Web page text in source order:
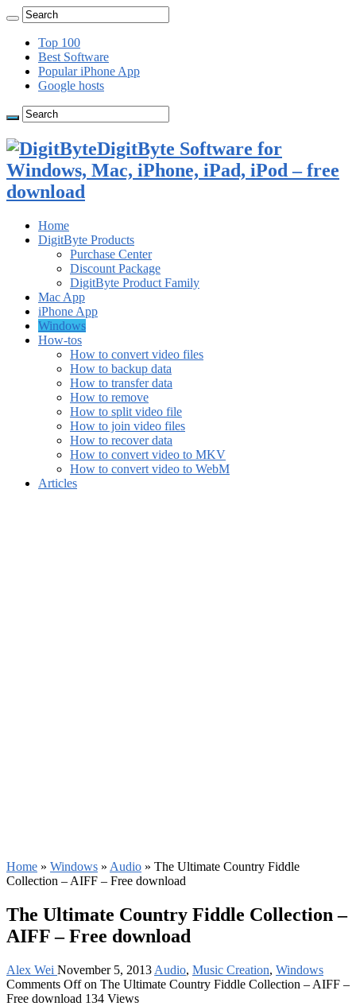
Top 100
Best Software
Popular iPhone App
Google hosts
DigitByte Software for
Windows, Mac, iPhone, iPad, iPod – free
download
Home
DigitByte Products
Purchase Center
Discount Package
DigitByte Product Family
Mac App
iPhone App
Windows
How-tos
How to convert video files
How to backup data
How to transfer data
How to remove
How to split video file
How to join video files
How to recover data
How to convert video to MKV
How to convert video to WebM
Articles
Home » Windows » Audio » The Ultimate Country Fiddle
Collection – AIFF – Free download
The Ultimate Country Fiddle Collection –
AIFF – Free download
Alex Wei November 5, 2013 Audio, Music Creation, Windows
Comments Offon The Ultimate Country Fiddle Collection – AIFF –
Free download 134 Views